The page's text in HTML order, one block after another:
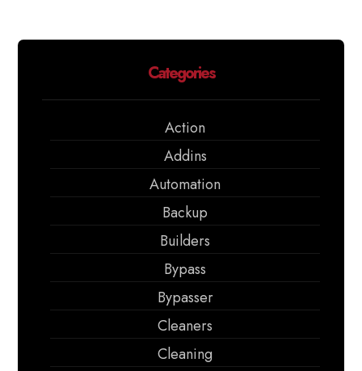
Categories
Action
Addins
Automation
Backup
Builders
Bypass
Bypasser
Cleaners
Cleaning